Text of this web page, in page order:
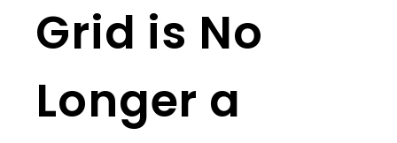
Grid is No
Longer a